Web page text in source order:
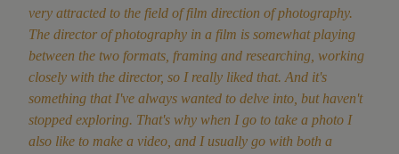
very attracted to the field of film direction of photography.
The director of photography in a film is somewhat playing
between the two formats, framing and researching, working
closely with the director, so I really liked that. And it's
something that I've always wanted to delve into, but haven't
stopped exploring. That's why when I go to take a photo I
also like to make a video, and I usually go with both a